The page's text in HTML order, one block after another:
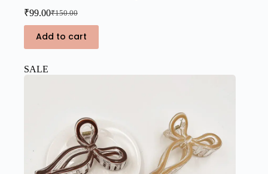
₹150.00
Original
price
was:
₹150.00.
₹99.00Current
price
is:
₹99.00.
Add to cart
SALE